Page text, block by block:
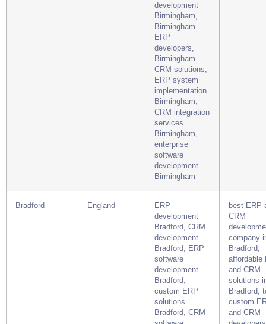
development
Birmingham,
Birmingham
ERP
developers,
Birmingham
CRM solutions,
ERP system
implementation
Birmingham,
CRM integration
services
Birmingham,
enterprise
software
development
Birmingham
Bradford England
ERP
development
Bradford, CRM
development
Bradford, ERP
software
development
Bradford,
custom ERP
solutions
Bradford, CRM
best ERP
CRM
company
Bradford,
affordable
and CRM
solutions
Bradford,
custom
and CRM